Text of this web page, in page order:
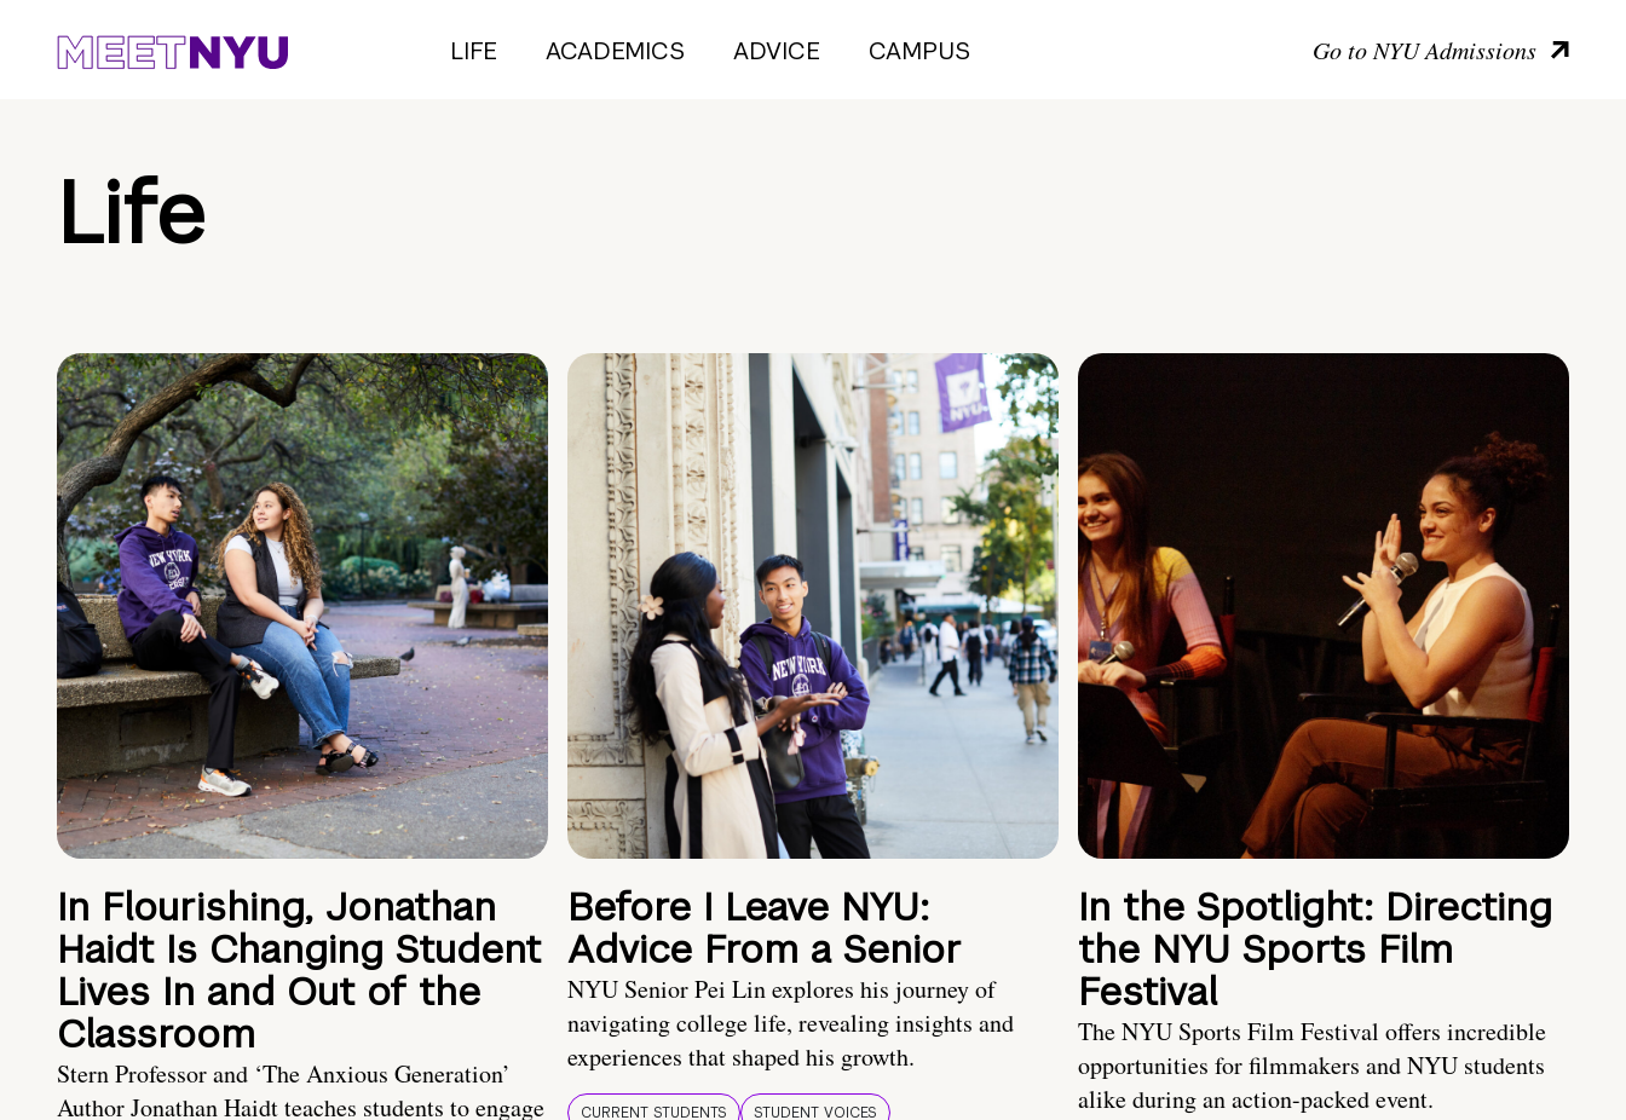
LIFE ACADEMICS ADVICE CAMPUS Go to NYU Admissions
Life
In Flourishing, Jonathan
Haidt Is Changing Student
Lives In and Out of the
Classroom
Stern Professor and ‘The Anxious Generation’
Author Jonathan Haidt teaches students to engage
Before I Leave NYU:
Advice From a Senior
NYU Senior Pei Lin explores his journey of
navigating college life, revealing insights and
experiences that shaped his growth.
CURRENT STUDENTS STUDENT VOICES
In the Spotlight: Directing
the NYU Sports Film
Festival
The NYU Sports Film Festival offers incredible
opportunities for filmmakers and NYU students
alike during an action-packed event.